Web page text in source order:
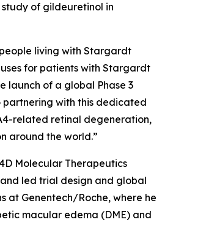
of gildeuretinol in
living with Stargardt
for patients with Stargardt
launch of a global Phase 3
with this dedicated
related retinal degeneration,
around the world.”
Molecular Therapeutics
led trial design and global
at Genentech/Roche, where he
macular edema (DME) and